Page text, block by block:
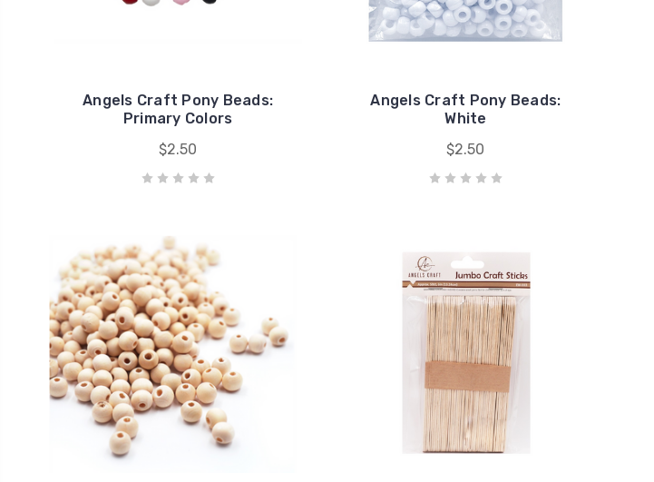
Angels Craft Pony Beads:
Primary Colors
$2.50
Angels Craft Pony Beads:
White
$2.50